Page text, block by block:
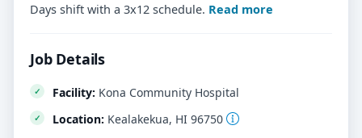
Days shift with a 3x12 schedule. Read more
Job Details
Facility: Kona Community Hospital
Location: Kealakekua, HI 96750